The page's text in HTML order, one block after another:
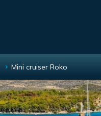
Mini cruiser Roko